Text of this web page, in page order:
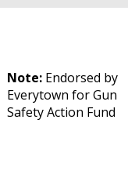
Note: Endorsed by
Everytown for Gun
Safety Action Fund